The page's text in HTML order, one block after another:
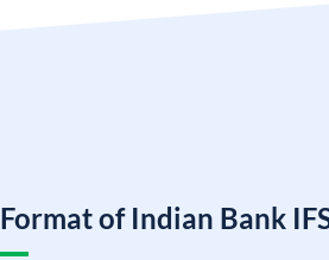
Format of Indian Bank